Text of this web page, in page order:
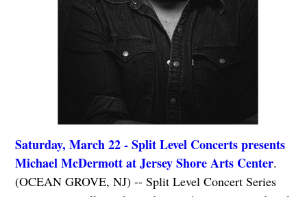
Saturday, March 22 - Split Level Concerts presents
Michael McDermott at Jersey Shore Arts Center.
(OCEAN GROVE, NJ) -- Split Level Concert Series